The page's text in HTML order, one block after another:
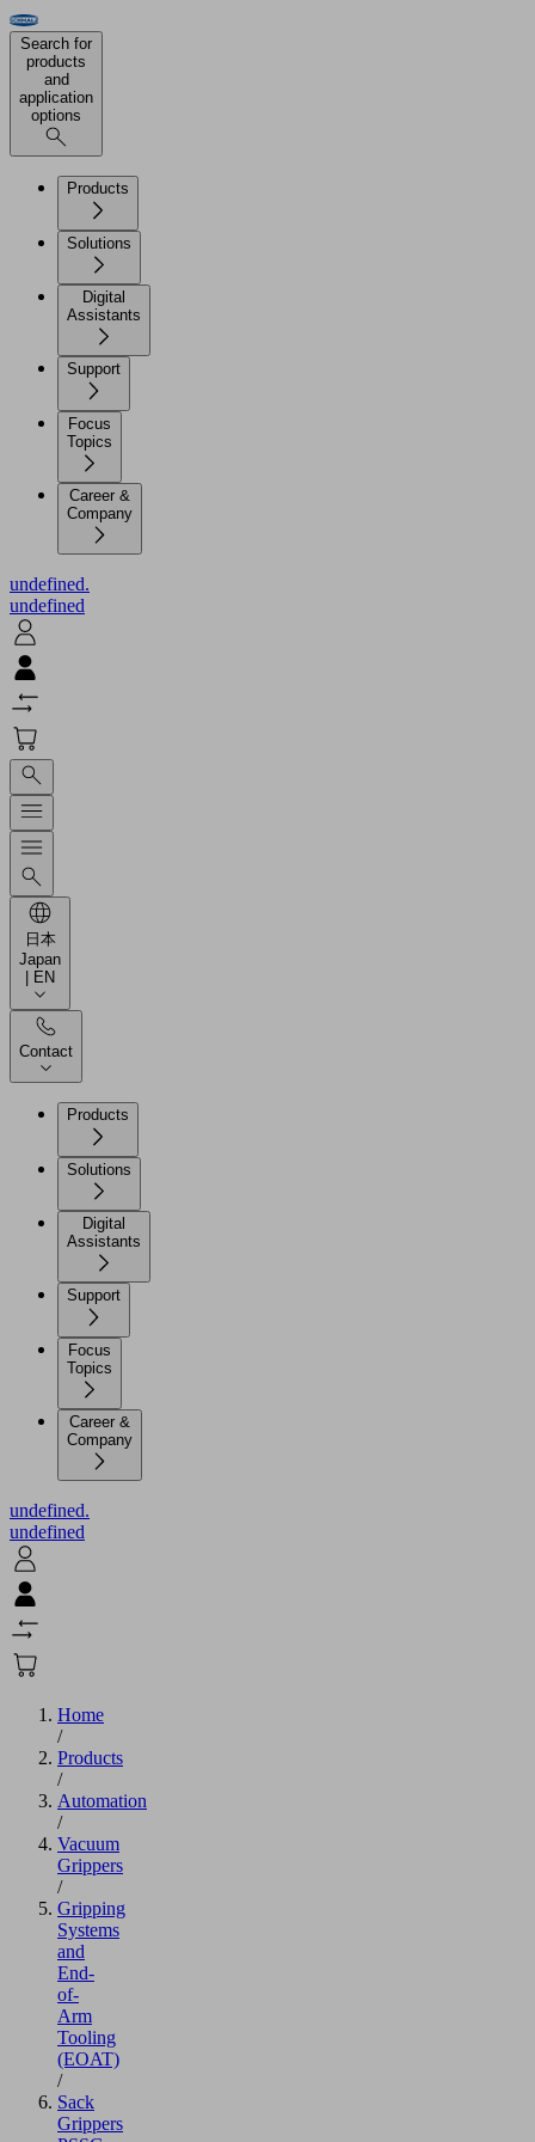
Search for
products
and
application
options
Products
Solutions
Digital
Assistants
Support
Focus
Topics
Career &
Company
undefined.
undefined
日本
Japan
| EN
Contact
Products
Solutions
Digital
Assistants
Support
Focus
Topics
Career &
Company
undefined.
undefined
Home
/
Products
/
Automation
/
Vacuum
Grippers
/
Gripping
Systems
and
End-
of-
Arm
Tooling
(EOAT)
/
Sack
Grippers